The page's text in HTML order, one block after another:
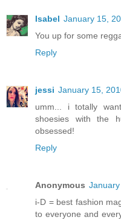
Isabel January 15,
You up for some
Reply
jessi January 15,
umm... i totally
shoesies with the
obsessed!
Reply
Anonymous
i-D = best fashion
to everyone and